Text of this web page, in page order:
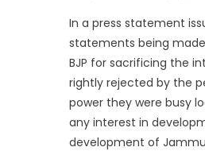
In a press statement
statements being
BJP for sacrificing the
rightly rejected by the
power they were busy
any interest in
development of